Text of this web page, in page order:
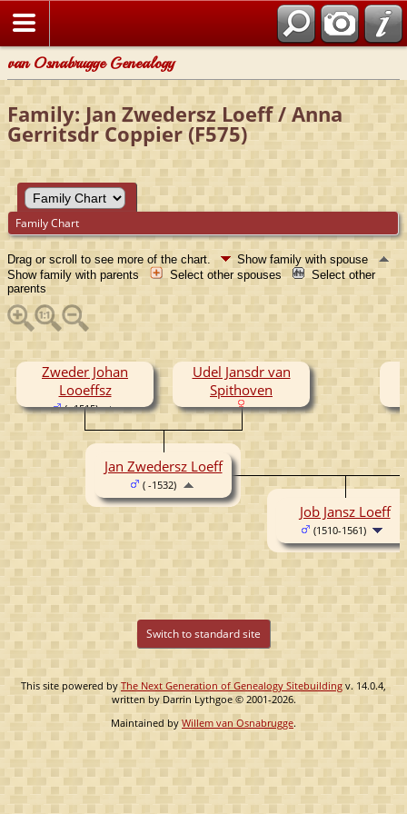
van Osnabrugge Genealogy
Family: Jan Zwedersz Loeff / Anna
Gerritsdr Coppier (F575)
Family Chart
Drag or scroll to see more of the chart.
Show family with spouse
Show family with parents
Select other spouses
Select other
parents
Zweder Johan
Looeffsz
( -1515)
Udel Jansdr van
Spithoven
Jan Zwedersz Loeff
( -1532)
Job Jansz Loeff
(1510-1561)
Switch to standard site
This site powered by The Next Generation of Genealogy Sitebuilding v. 14.0.4,
written by Darrin Lythgoe © 2001-2026.
Maintained byWillem van Osnabrugge.